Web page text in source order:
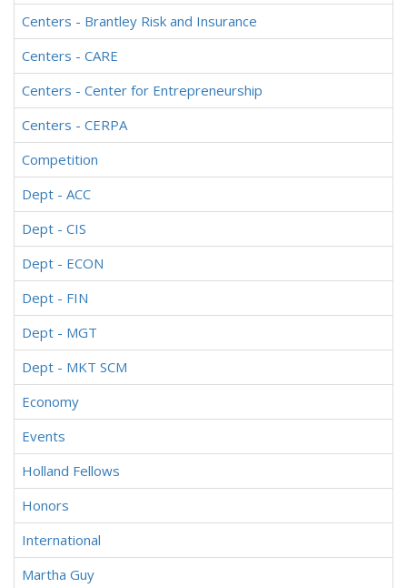
Centers - Brantley Risk and Insurance
Centers - CARE
Centers - Center for Entrepreneurship
Centers - CERPA
Competition
Dept - ACC
Dept - CIS
Dept - ECON
Dept - FIN
Dept - MGT
Dept - MKT SCM
Economy
Events
Holland Fellows
Honors
International
Martha Guy